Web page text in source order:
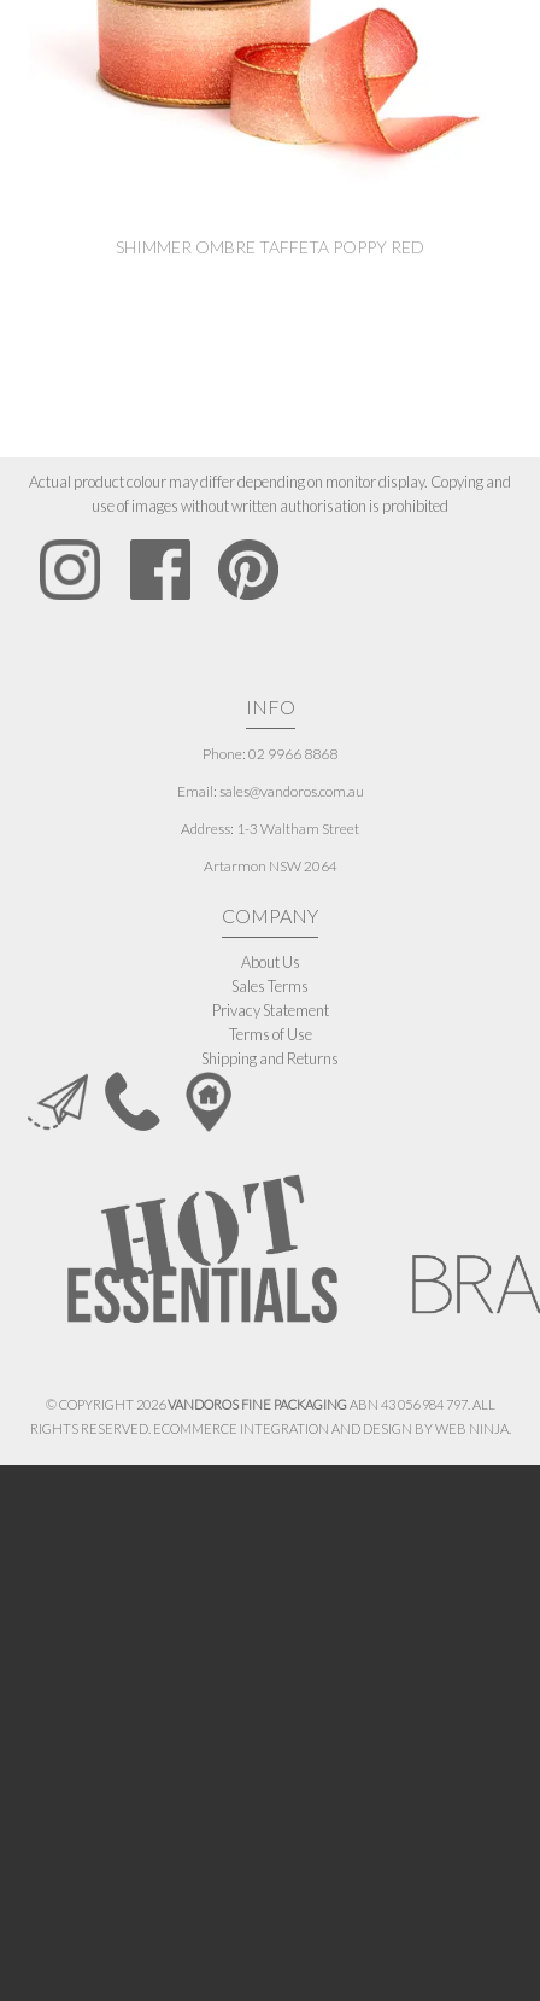
SHIMMER OMBRE TAFFETA POPPY RED
Actual product colour may differ depending on monitor display. Copying and
use of images without written authorisation is prohibited
INFO
Phone: 02 9966 8868
Email: sales@vandoros.com.au
Address: 1-3 Waltham Street
Artarmon NSW 2064
COMPANY
About Us
Sales Terms
Privacy Statement
Terms of Use
Shipping and Returns
© COPYRIGHT 2026VANDOROS FINE PACKAGINGABN 43 056 984 797. ALL
RIGHTS RESERVED. ECOMMERCE INTEGRATION AND DESIGN BYWEB NINJA.